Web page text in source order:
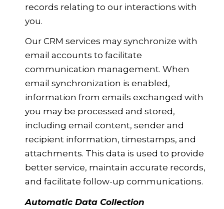
records relating to our interactions with
you.
Our CRM services may synchronize with
email accounts to facilitate
communication management. When
email synchronization is enabled,
information from emails exchanged with
you may be processed and stored,
including email content, sender and
recipient information, timestamps, and
attachments. This data is used to provide
better service, maintain accurate records,
and facilitate follow-up communications.
Automatic Data Collection